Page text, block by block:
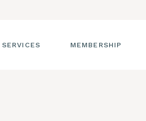
SERVICES MEMBERSHIP